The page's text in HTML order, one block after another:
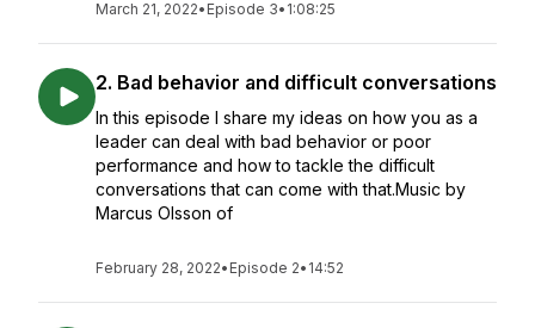
March 21, 2022• Episode 3• 1:08:25
2. Bad behavior and difficult conversations
In this episode I share my ideas on how you as a
leader can deal with bad behavior or poor
performance and how to tackle the difficult
conversations that can come with that.Music by
Marcus Olsson of
February 28, 2022• Episode 2• 14:52